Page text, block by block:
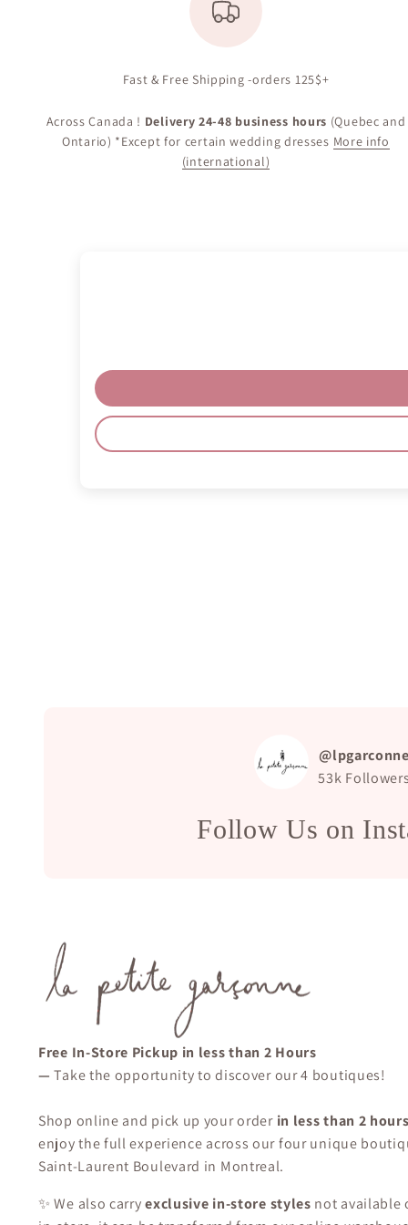
Fast & Free Shipping -orders 125$+
Across Canada ! Delivery 24-48 business hours (Quebec and
Ontario) *Except for certain wedding dresses More info
(international)
53k
Follow Us on
Free In-Store Pickup in less than 2 Hours
—Take the opportunity to discover our 4 boutiques!
Shop online and pick up your orderin less than 2
enjoy the full experience across our four unique
Saint-Laurent Boulevard in Montreal.
✨ We also carryexclusive in-store styles not available